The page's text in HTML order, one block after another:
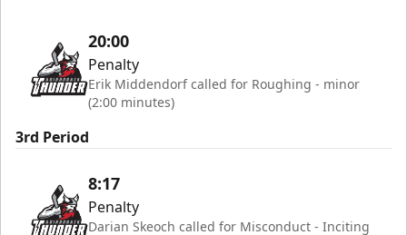
20:00
Penalty
Erik Middendorf called for Roughing - minor
(2:00 minutes)
3rd Period
8:17
Penalty
Darian Skeoch called for Misconduct - Inciting